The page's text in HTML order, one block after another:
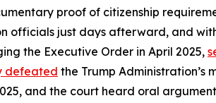
proof of citizenship
officials just days afterward, and
the Executive Order in April 2025,
defeated the Trump Administration’s
and the court heard oral